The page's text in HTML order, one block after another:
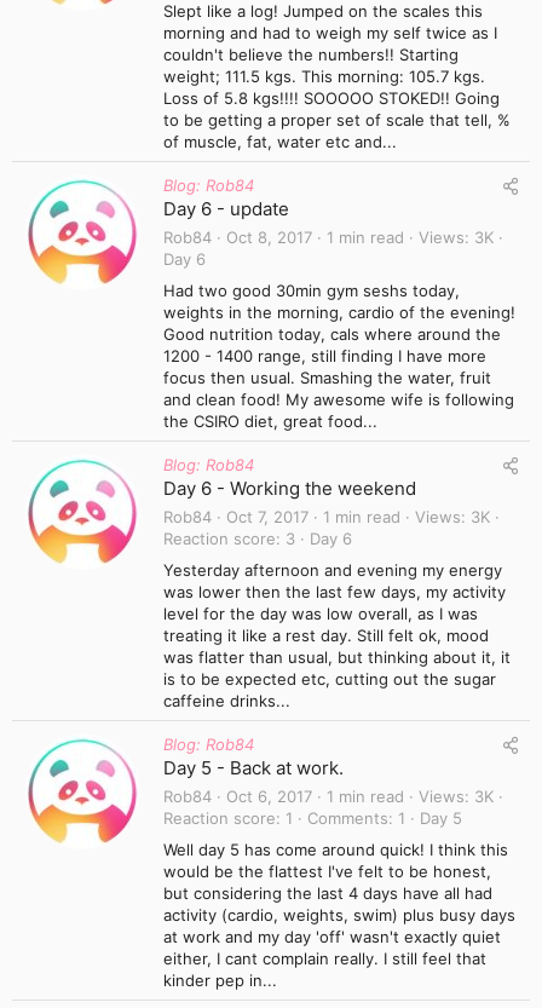
Slept like a log! Jumped on the scales this
morning and had to weigh my self twice as I
couldn't believe the numbers!! Starting
weight; 111.5 kgs. This morning: 105.7 kgs.
Loss of 5.8 kgs!!!! SOOOOO STOKED!! Going
to be getting a proper set of scale that tell, %
of muscle, fat, water etc and...
Blog: Rob84
Day 6 - update
Rob84 Oct 8, 2017 1 min read Views
3K
Day 6
Had two good 30min gym seshs today,
weights in the morning, cardio of the evening!
Good nutrition today, cals where around the
1200 - 1400 range, still finding I have more
focus then usual. Smashing the water, fruit
and clean food! My awesome wife is following
the CSIRO diet, great food...
Blog: Rob84
Day 6 - Working the weekend
Rob84 Oct 7, 2017 1 min read Views
3K
Reaction score
3
Day 6
Yesterday afternoon and evening my energy
was lower then the last few days, my activity
level for the day was low overall, as I was
treating it like a rest day. Still felt ok, mood
was flatter than usual, but thinking about it, it
is to be expected etc, cutting out the sugar
caffeine drinks...
Blog: Rob84
Day 5 - Back at work.
Rob84 Oct 6, 2017 1 min read Views
3K
Reaction score
1 Comments 1
Day 5
Well day 5 has come around quick! I think this
would be the flattest I've felt to be honest,
but considering the last 4 days have all had
activity (cardio, weights, swim) plus busy days
at work and my day 'off' wasn't exactly quiet
either, I cant complain really. I still feel that
kinder pep in...